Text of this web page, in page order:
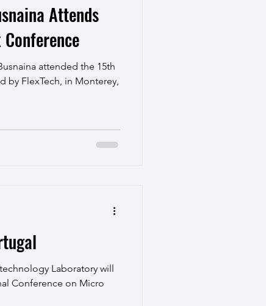
Attends
attended the 15th
by FlexTech, in Monterey,
Laboratory will
Conference on Micro